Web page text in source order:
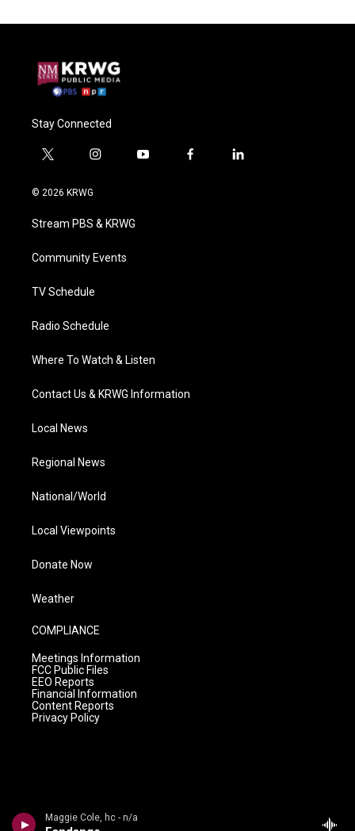
Maggie Cole, hc - n/a
Stay Connected
t
i
t
e
i
a
g
a
y
f
l
© 2026 KRWG
Stream PBS & KRWG
Community Events
TV Schedule
Radio Schedule
Where To Watch & Listen
Contact Us & KRWG Information
Local News
Regional News
National/World
Local Viewpoints
Donate Now
Weather
COMPLIANCE
Meetings Information
FCC Public Files
EEO Reports
Financial Information
Content Reports
Privacy Policy